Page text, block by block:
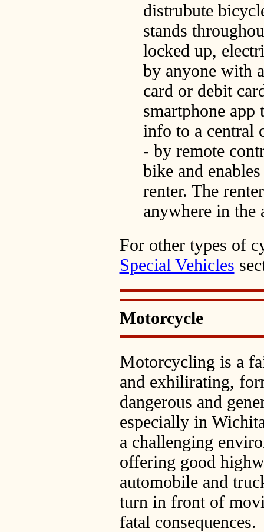
distrubute
stands
locked up,
by anyone with
card or debit
smartphone app
info to a central
- by remote
bike and
renter. The
anywhere in the
For other types of
Special Vehicles
Motorcycle
Motorcycling is a
and exhilirating,
dangerous and
especially in
a challenging
offering good
automobile and
turn in front of
fatal consequences.